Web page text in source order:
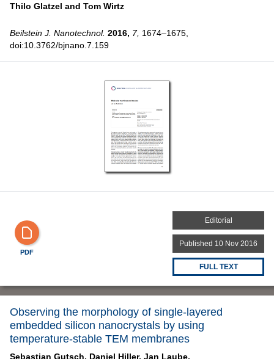
Thilo Glatzel and Tom Wirtz
Beilstein J. Nanotechnol. 2016, 7, 1674–1675,
doi:10.3762/bjnano.7.159
PDF
Editorial
Published 10 Nov 2016
FULL TEXT
Observing the morphology of single-layered
embedded silicon nanocrystals by using
temperature-stable TEM membranes
Sebastian Gutsch, Daniel Hiller, Jan Laube,